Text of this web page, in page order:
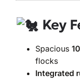
Key
Spacious
flocks
Integrated